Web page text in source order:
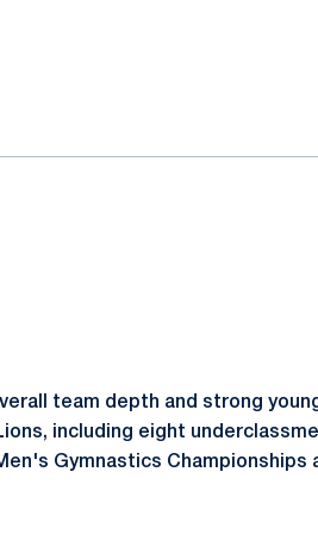
team depth and strong
including eight
Gymnastics Championships